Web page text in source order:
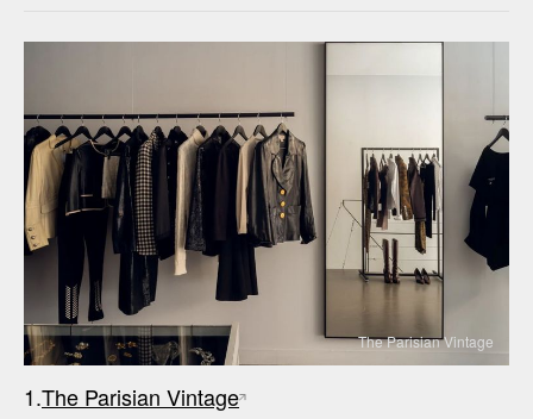
The Parisian Vintage
1.The Parisian Vintage